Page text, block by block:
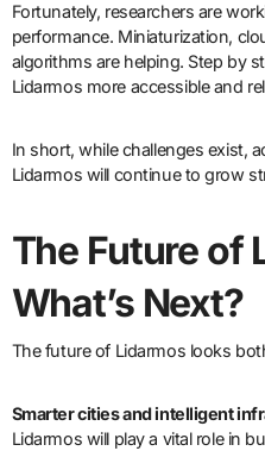
Fortunately, researchers are
performance. Miniaturization,
algorithms are helping. Step by
Lidarmos more accessible and
In short, while challenges exist,
Lidarmos will continue to grow
The Future of
What’s Next?
The future of Lidarmos looks
Smarter cities and intelligent
Lidarmos will play a vital role in